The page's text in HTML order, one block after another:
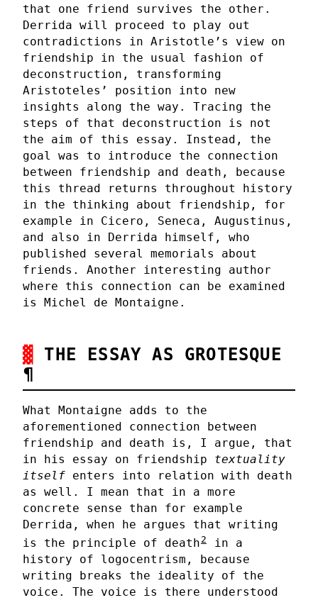
that one friend survives the other.
Derrida will proceed to play out
contradictions in Aristotle’s view on
friendship in the usual fashion of
deconstruction, transforming
Aristoteles’ position into new
insights along the way. Tracing the
steps of that deconstruction is not
the aim of this essay. Instead, the
goal was to introduce the connection
between friendship and death, because
this thread returns throughout history
in the thinking about friendship, for
example in Cicero, Seneca, Augustinus,
and also in Derrida himself, who
published several memorials about
friends. Another interesting author
where this connection can be examined
is Michel de Montaigne.
THE ESSAY AS GROTESQUE
¶
What Montaigne adds to the
aforementioned connection between
friendship and death is, I argue, that
in his essay on friendship textuality
itself enters into relation with death
as well. I mean that in a more
concrete sense than for example
Derrida, when he argues that writing
is the principle of death 2
in a
history of logocentrism, because
writing breaks the ideality of the
voice. The voice is there understood